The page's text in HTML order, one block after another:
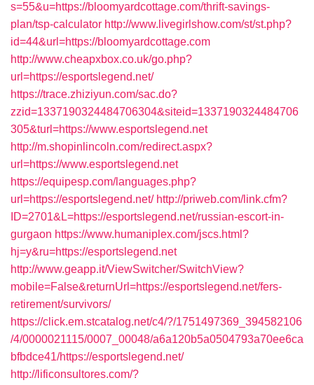
s=55&u=https://bloomyardcottage.com/thrift-savings-
plan/tsp-calculator http://www.livegirlshow.com/st/st.php?
id=44&url=https://bloomyardcottage.com
http://www.cheapxbox.co.uk/go.php?
url=https://esportslegend.net/
https://trace.zhiziyun.com/sac.do?
zzid=1337190324484706304&siteid=1337190324484706
305&turl=https://www.esportslegend.net
http://m.shopinlincoln.com/redirect.aspx?
url=https://www.esportslegend.net
https://equipesp.com/languages.php?
url=https://esportslegend.net/ http://priweb.com/link.cfm?
ID=2701&L=https://esportslegend.net/russian-escort-in-
gurgaon https://www.humaniplex.com/jscs.html?
hj=y&ru=https://esportslegend.net
http://www.geapp.it/ViewSwitcher/SwitchView?
mobile=False&returnUrl=https://esportslegend.net/fers-
retirement/survivors/
https://click.em.stcatalog.net/c4/?/1751497369_394582106
/4/0000021115/0007_00048/a6a120b5a0504793a70ee6ca
bfbdce41/https://esportslegend.net/
http://lificonsultores.com/?